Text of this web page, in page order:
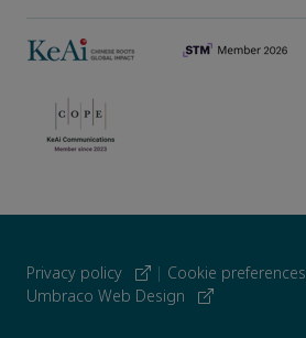
Privacy policy | Cookie preferences
Umbraco Web Design